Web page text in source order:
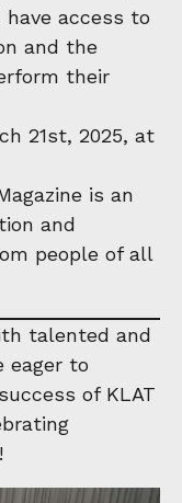
access to
and the
their
21st, 2025, at
is an
and
people of all
talented and
eager to
of KLAT